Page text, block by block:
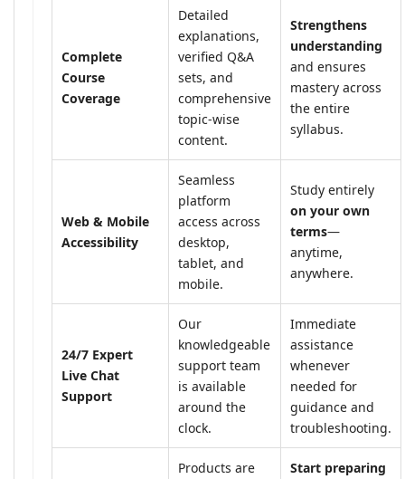
Complete
Course
Coverage
Detailed
explanations,
verified Q&A
sets, and
comprehensive
topic-wise
content.
Strengthens
understanding
and ensures
mastery across
the entire
syllabus.
Web & Mobile
Accessibility
Seamless
platform
access across
desktop,
tablet, and
mobile.
Study entirely
on your own
terms—
anytime,
anywhere.
24/7 Expert
Live Chat
Support
Our
knowledgeable
support team
is available
around the
clock.
Immediate
assistance
whenever
needed for
guidance and
troubleshooting.
Products are
Start preparing